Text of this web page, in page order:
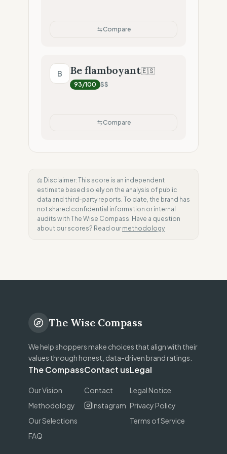
Compare
B Be flamboyant🇪🇸
93/100 $$
Compare
⚖️ Disclaimer: This score is an independent
estimate based solely on the analysis of public
data and third-party reports. To date, the brand has
not shared confidential information or internal
audits with The Wise Compass. Have a question
about our scores? Read our methodology
The Wise Compass
We help shoppers make choices that align with their
values through honest, data-driven brand ratings.
The Compass
Our Vision
Methodology
Our Selections
FAQ
Contact us
Contact
Instagram
Legal
Legal Notice
Privacy Policy
Terms of Service